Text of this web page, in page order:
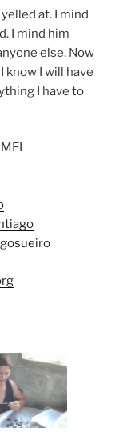
at. I mind
I mind him
else. Now
know I will have
I have to
eiro